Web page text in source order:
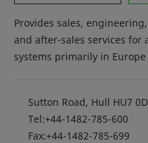
Provides sales,
and after-sales services
systems primarily in
Sutton Road, Hull HU7
Tel:+44-1482-785-600
Fax:+44-1482-785-699